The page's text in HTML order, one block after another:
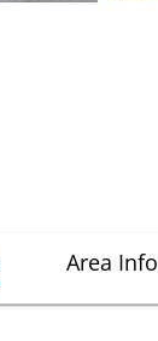
Area Info